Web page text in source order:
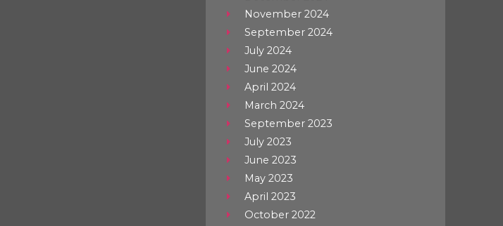
November 2024
September 2024
July 2024
June 2024
April 2024
March 2024
September 2023
July 2023
June 2023
May 2023
April 2023
October 2022